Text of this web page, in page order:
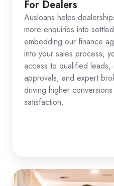
For Dealers
Ausloans helps
more enquiries into
embedding our finance
into your sales process,
access to qualified leads,
approvals, and expert
driving higher
satisfaction.